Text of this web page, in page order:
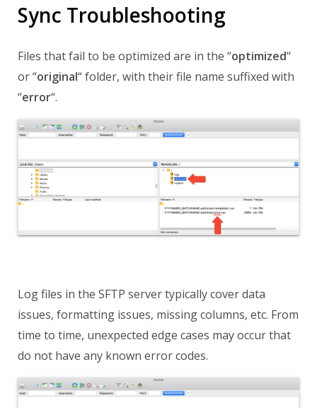
Sync Troubleshooting
Files that fail to be optimized are in the “optimized“
or“original“folder, with their file name suffixed with
“error“.
Log files in the SFTP server typically cover data
issues, formatting issues, missing columns, etc. From
time to time, unexpected edge cases may occur that
do not have any known error codes.